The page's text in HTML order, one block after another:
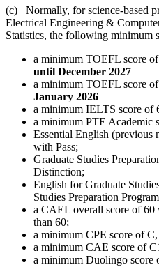
(c) Normally, for science-based
Electrical Engineering &
Statistics, the following minimum
a minimum TOEFL score
until December 2027
a minimum TOEFL score
January 2026
a minimum IELTS score of
a minimum PTE Academic
Essential English (previous
with Pass;
Graduate Studies
Distinction;
English for Graduate
Studies Preparation
a CAEL overall score of 60
than 60;
a minimum CPE score of
a minimum CAE score of
a minimum Duolingo score